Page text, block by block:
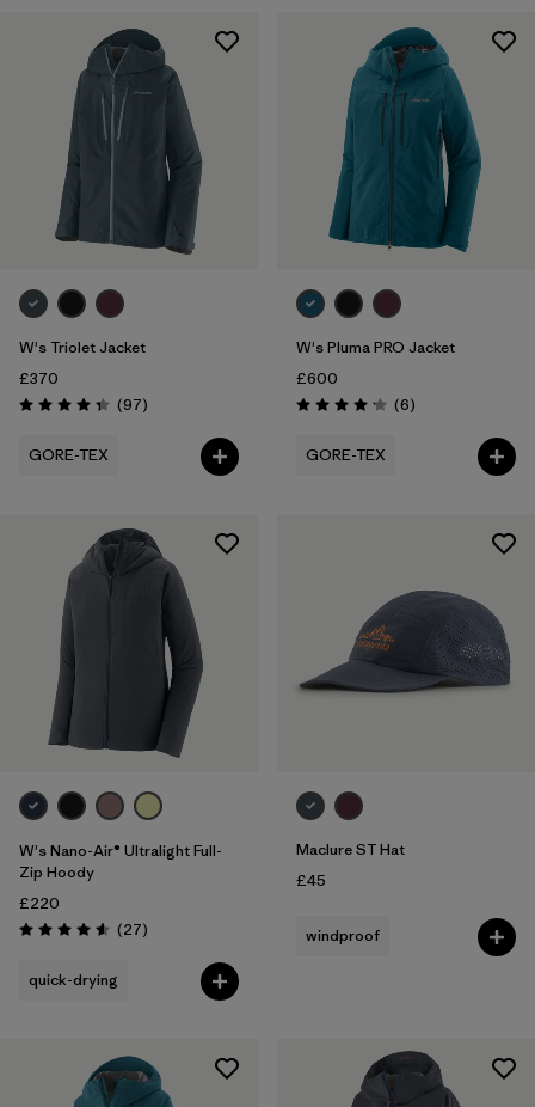
W's Triolet Jacket
£370
Rating: 4.4 / 5 (97Reviews
)
GORE-TEX
W's Pluma PRO Jacket
£600
Rating: 4.2 / 5 (6Reviews
)
GORE-TEX
W's Nano-Air® Ultralight Full-
Zip Hoody
£220
Rating: 4.6 / 5 (27Reviews
)
quick-drying
Maclure ST Hat
£45
windproof